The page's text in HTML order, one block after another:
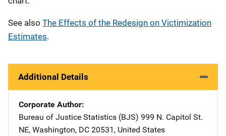
See also The Effects of the Redesign on Victimization
Estimates.
Additional Details
Corporate Author
Bureau of Justice Statistics (BJS) Address
999 N. Capitol St.
NE, Washington, DC 20531 , United States